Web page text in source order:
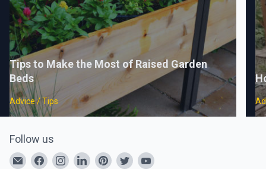
Tips to Make the Most of Raised Garden
Beds
Advice / Tips
Follow us